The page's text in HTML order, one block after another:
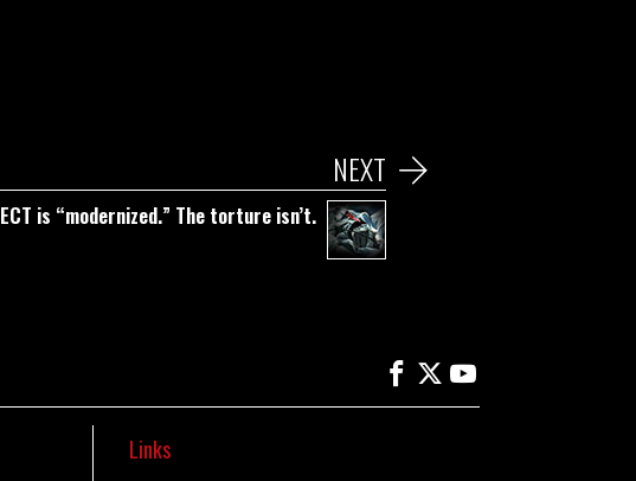
NEXT
ECT is “modernized.” The torture isn’t.
Links